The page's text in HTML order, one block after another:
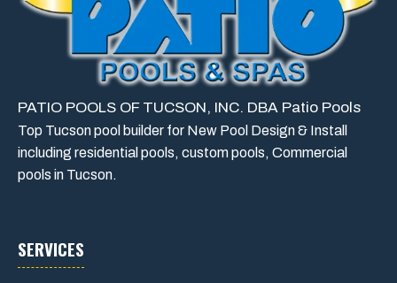
PATIO POOLS OF TUCSON, INC. DBA Patio Pools
Top Tucson pool builder for New Pool Design & Install
including residential pools, custom pools, Commercial
pools in Tucson.
SERVICES